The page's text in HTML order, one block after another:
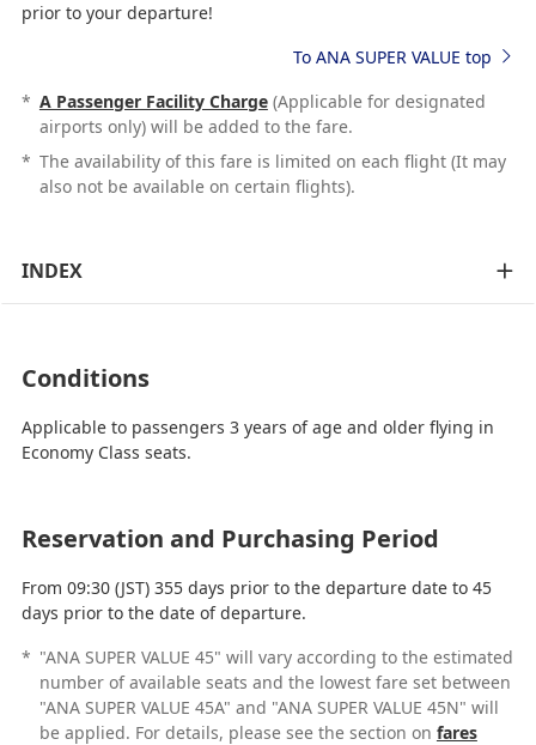
prior to your departure!
To ANA SUPER VALUE top
* A Passenger Facility Charge(Applicable for designated
airports only) will be added to the fare.
* The availability of this fare is limited on each flight (It may
also not be available on certain flights).
INDEX
Conditions
Applicable to passengers 3 years of age and older flying in
Economy Class seats.
Reservation and Purchasing Period
From 09:30 (JST) 355 days prior to the departure date to 45
days prior to the date of departure.
* "ANA SUPER VALUE 45" will vary according to the estimated
number of available seats and the lowest fare set between
"ANA SUPER VALUE 45A" and "ANA SUPER VALUE 45N" will
be applied. For details, please see the section on fares